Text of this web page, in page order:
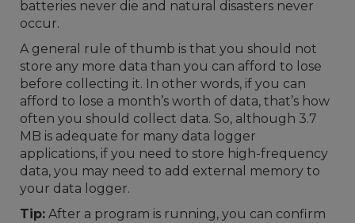
batteries never die and natural disasters never
occur.
A general rule of thumb is that you should not
store any more data than you can afford to lose
before collecting it. In other words, if you can
afford to lose a month’s worth of data, that’s how
often you should collect data. So, although 3.7
MB is adequate for many data logger
applications, if you need to store high-frequency
data, you may need to add external memory to
your data logger.
Tip: After a program is running, you can confirm